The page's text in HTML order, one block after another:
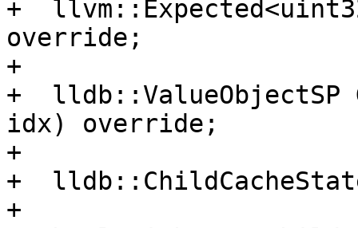
+
override;
+
+  lldb::ValueObjectSP
idx) override;
+
+
+